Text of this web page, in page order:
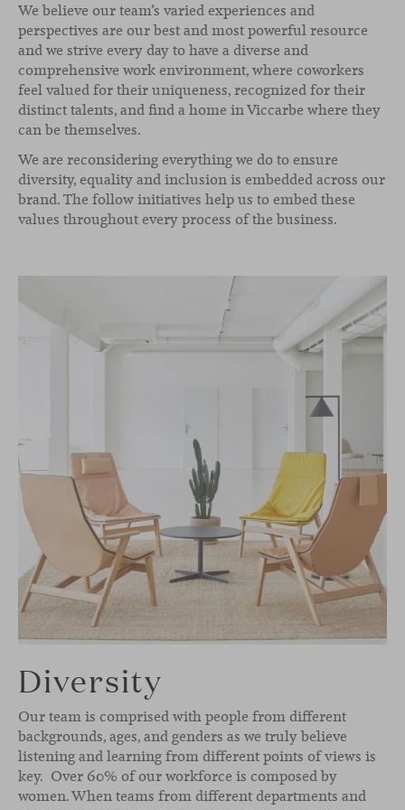
We believe our team’s varied experiences and
perspectives are our best and most powerful resource
and we strive every day to have a diverse and
comprehensive work environment, where coworkers
feel valued for their uniqueness, recognized for their
distinct talents, and find a home in Viccarbe where they
can be themselves.
We are reconsidering everything we do to ensure
diversity, equality and inclusion is embedded across our
brand. The follow initiatives help us to embed these
values throughout every process of the business.
Diversity
Our team is comprised with people from different
backgrounds, ages, and genders as we truly believe
listening and learning from different points of views is
key. Over 60% of our workforce is composed by
women. When teams from different departments and